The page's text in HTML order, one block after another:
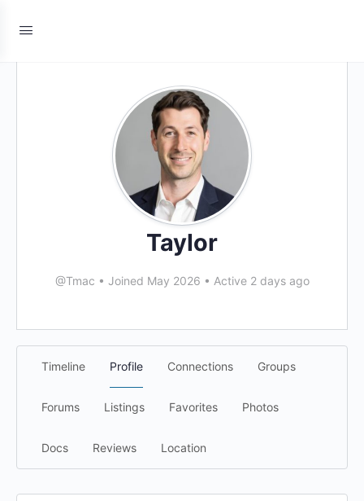
Taylor
@Tmac • Joined May 2026 • Active 2 days ago
Timeline Profile Connections Groups
Forums Listings Favorites Photos
Docs Reviews Location